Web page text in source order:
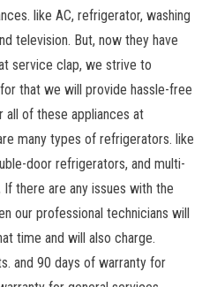
like AC, refrigerator, washing
television. But, now they have
service clap, we strive to
that we will provide hassle-free
all of these appliances at
many types of refrigerators. like
door refrigerators, and multi-
there are any issues with the
our professional technicians will
time and will also charge.
and 90 days of warranty for